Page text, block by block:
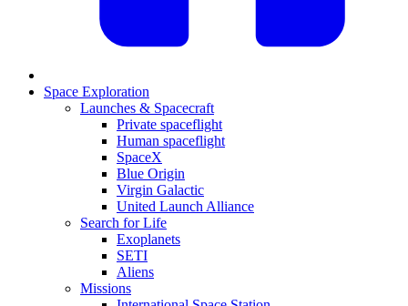
Space Exploration
Launches & Spacecraft
Private spaceflight
Human spaceflight
SpaceX
Blue Origin
Virgin Galactic
United Launch Alliance
Search for Life
Exoplanets
SETI
Aliens
Missions